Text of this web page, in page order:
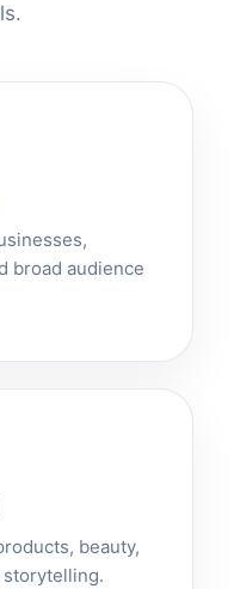
broad audience
beauty,